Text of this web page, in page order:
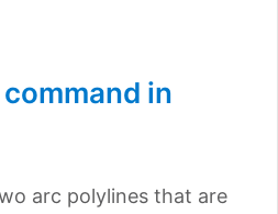
in
arc polylines that are